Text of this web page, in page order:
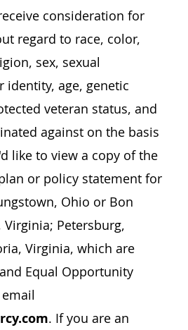
consideration for
regard to race, color,
sex, sexual
identity, age, genetic
veteran status, and
against on the basis
like to view a copy of the
or policy statement for
Ohio or Bon
Virginia; Petersburg,
Virginia, which are
Equal Opportunity
. If you are an